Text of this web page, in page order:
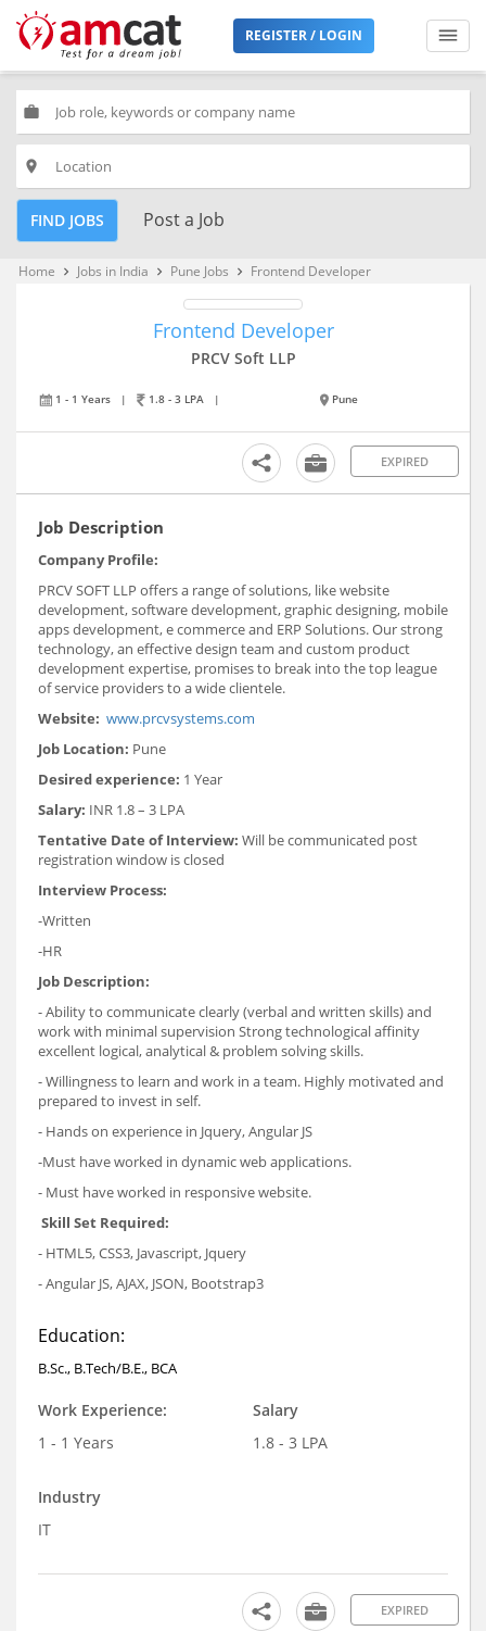
REGISTER / LOGIN
work
place
FIND JOBS Post a Job
Home keyboard_arrow_right Jobs in India keyboard_arrow_right Pune Jobs keyboard_arrow_right Frontend Developer
Frontend Developer
PRCV Soft LLP
1 - 1 Years | 1.8 - 3 LPA | Pune
EXPIRED
Job Description
Company Profile:
PRCV SOFT LLP offers a range of solutions, like website
development, software development, graphic designing, mobile
apps development, e commerce and ERP Solutions. Our strong
technology, an effective design team and custom product
development expertise, promises to break into the top league
of service providers to a wide clientele.
Website: www.prcvsystems.com
Job Location: Pune
Desired experience: 1 Year
Salary: INR 1.8 – 3 LPA
Tentative Date of Interview: Will be communicated post
registration window is closed
Interview Process:
-Written
-HR
Job Description:
- Ability to communicate clearly (verbal and written skills) and
work with minimal supervision Strong technological affinity
excellent logical, analytical & problem solving skills.
- Willingness to learn and work in a team. Highly motivated and
prepared to invest in self.
- Hands on experience in Jquery, Angular JS
-Must have worked in dynamic web applications.
- Must have worked in responsive website.
Skill Set Required:
- HTML5, CSS3, Javascript, Jquery
- Angular JS, AJAX, JSON, Bootstrap3
Education:
B.Sc., B.Tech/B.E., BCA
Work Experience:
1 - 1 Years
Salary
1.8 - 3 LPA
Industry
IT
EXPIRED